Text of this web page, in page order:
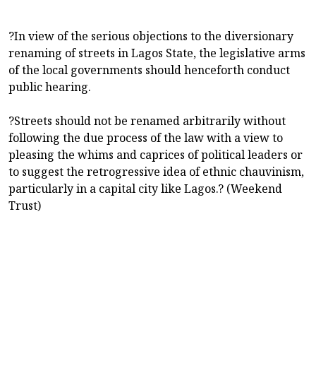
?In view of the serious objections to the diversionary
renaming of streets in Lagos State, the legislative arms
of the local governments should henceforth conduct
public hearing.
?Streets should not be renamed arbitrarily without
following the due process of the law with a view to
pleasing the whims and caprices of political leaders or
to suggest the retrogressive idea of ethnic chauvinism,
particularly in a capital city like Lagos.? (Weekend
Trust)